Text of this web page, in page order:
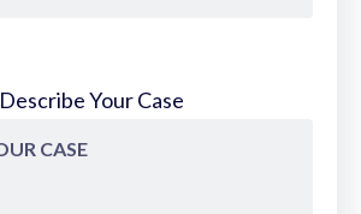
Describe Your Case